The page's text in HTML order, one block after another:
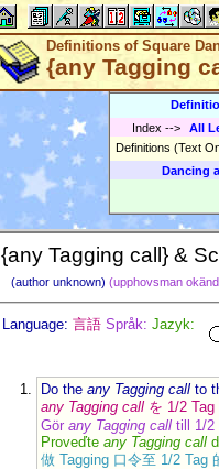
Definitions of Square
{any Tagging
Index --> All
Definitions (Text
Dancing
{any Tagging call} &
(author unknown) (upphovsman
Language: 言語 Språk: Jazyk:
Do the any Tagging call to
any Tagging call を 1/2
Gör any Tagging call till 1/2
Proveďte any Tagging call
做 Tagging 口令至 1/2 Tag